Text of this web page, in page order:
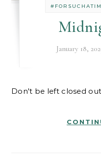
January 18,
Don't be left closed